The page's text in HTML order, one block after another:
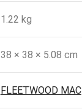
1.22 kg
38 × 38 × 5.08 cm
FLEETWOOD MAC